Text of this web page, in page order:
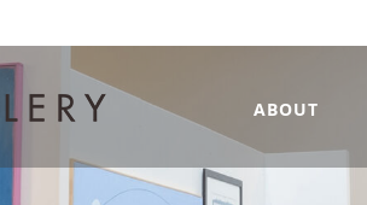
ABOUT